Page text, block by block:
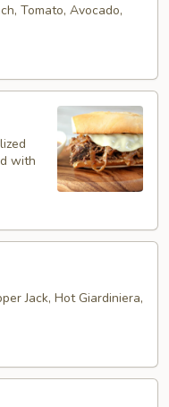
Tomato, Avocado,
with
Jack, Hot Giardiniera,